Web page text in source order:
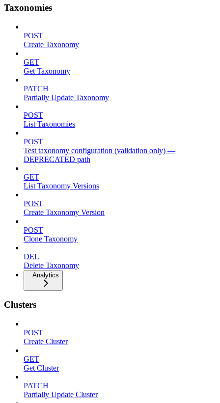
Taxonomies
POST
Create Taxonomy
GET
Get Taxonomy
PATCH
Partially Update Taxonomy
POST
List Taxonomies
POST
Test taxonomy configuration (validation only) —
DEPRECATED path
GET
List Taxonomy Versions
POST
Create Taxonomy Version
POST
Clone Taxonomy
DEL
Delete Taxonomy
Analytics
Clusters
POST
Create Cluster
GET
Get Cluster
PATCH
Partially Update Cluster